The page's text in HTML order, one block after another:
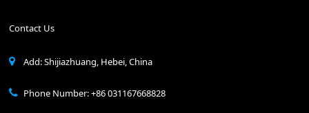
Contact Us
Add: Shijiazhuang, Hebei, China
Phone Number: +86 031167668828